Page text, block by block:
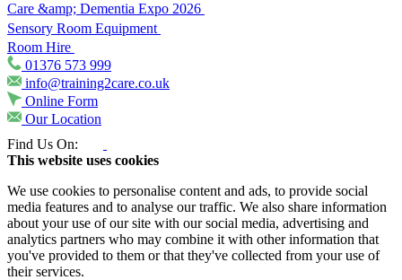
Care &amp; Dementia Expo 2026
Sensory Room Equipment
Room Hire
01376 573 999
info@training2care.co.uk
Online Form
Our Location
Find Us On:
This website uses cookies
We use cookies to personalise content and ads, to provide social
media features and to analyse our traffic. We also share information
about your use of our site with our social media, advertising and
analytics partners who may combine it with other information that
you've provided to them or that they've collected from your use of
their services.